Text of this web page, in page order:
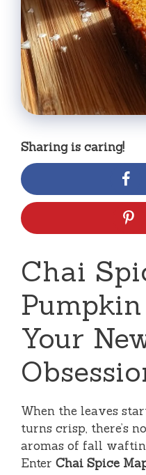
Sharing is caring!
Chai
Your
When the leaves
turns crisp, there’s
aromas of fall
Enter Chai Spice